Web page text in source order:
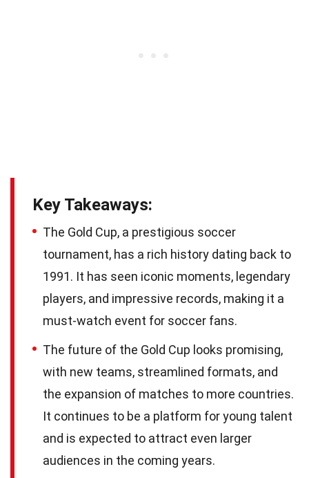
Key Takeaways:
The Gold Cup, a prestigious soccer
tournament, has a rich history dating back to
1991. It has seen iconic moments, legendary
players, and impressive records, making it a
must-watch event for soccer fans.
The future of the Gold Cup looks promising,
with new teams, streamlined formats, and
the expansion of matches to more countries.
It continues to be a platform for young talent
and is expected to attract even larger
audiences in the coming years.